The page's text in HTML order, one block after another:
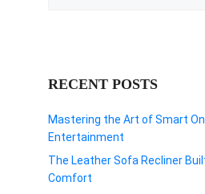
RECENT POSTS
Mastering the Art of Smart
Entertainment
The Leather Sofa Recliner
Comfort